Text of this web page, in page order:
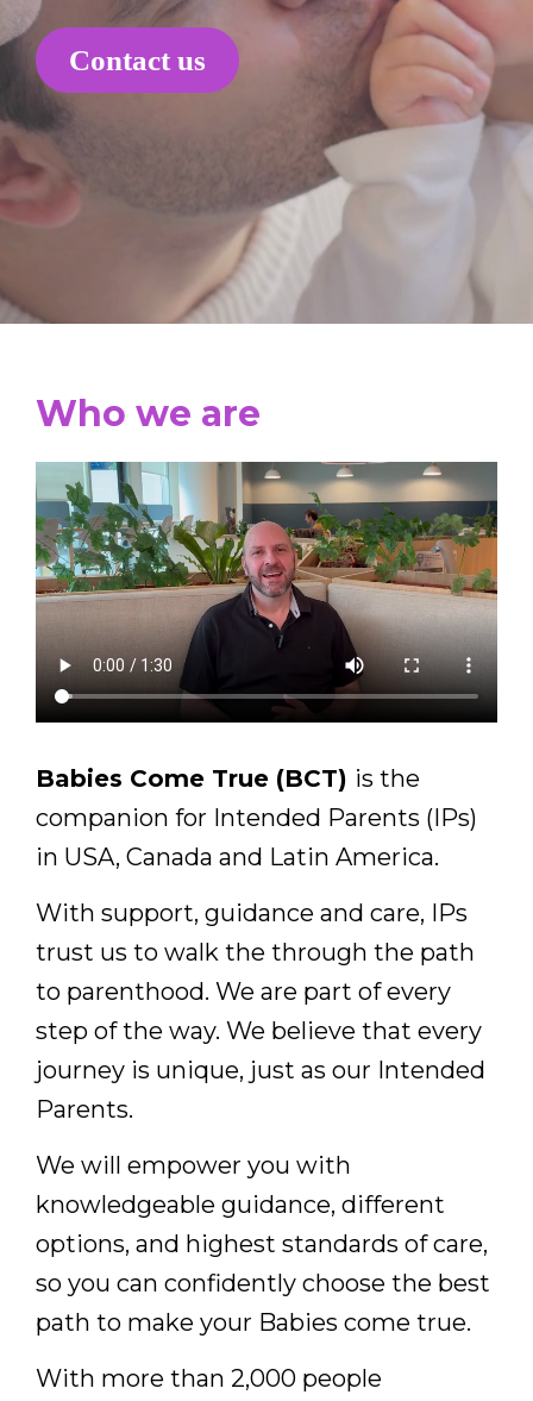
Contact us
Who we are
Babies Come True (BCT) is the
companion for Intended Parents (IPs)
in USA, Canada and Latin America.
With support, guidance and care, IPs
trust us to walk the through the path
to parenthood. We are part of every
step of the way. We believe that every
journey is unique, just as our Intended
Parents.
We will empower you with
knowledgeable guidance, different
options, and highest standards of care,
so you can confidently choose the best
path to make your Babies come true.
With more than 2,000 people